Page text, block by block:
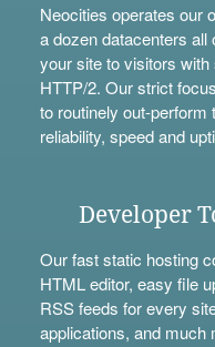
Neocities operates our
a dozen datacenters
your site to visitors
HTTP/2. Our strict
to routinely out-
reliability, speed and
Developer
Our fast static hosting
HTML editor, easy file
RSS feeds for every
applications, and much